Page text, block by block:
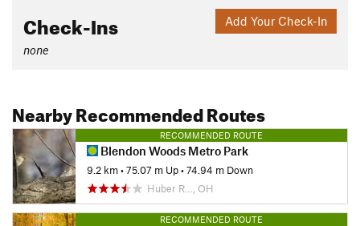
Add Your Check-In
Check-Ins
none
Nearby Recommended Routes
RECOMMENDED ROUTE
Blendon Woods Metro Park
9.2 km•75.07 m Up•74.94 m Down
Huber R…, OH
RECOMMENDED ROUTE